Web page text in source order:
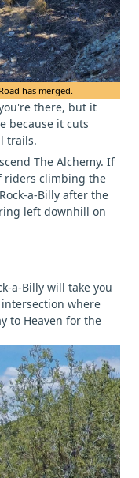
has merged.
there, but it
because it cuts
trails.
The Alchemy. If
riders climbing the
a-Billy after the
left downhill on
a-Billy will take you
where
to Heaven for the